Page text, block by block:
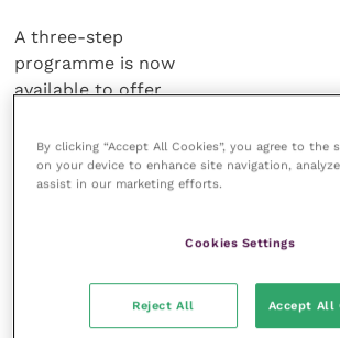
A three-step
programme is now
available to offer
responsibility the
additional support
and resources that
entirely confidential
By clicking “Accept All Cookies”, you agree to the
on your device to enhance site navigation,
assist in our marketing efforts.
Cookies Settings
Reject All Accept All